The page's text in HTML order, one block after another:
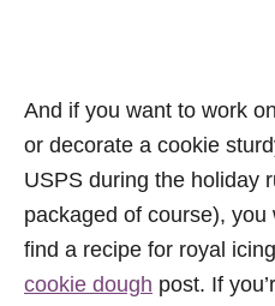
And if you want to work
or decorate a cookie
USPS during the holiday
packaged of course),
find a recipe for royal
cookie dough post. If